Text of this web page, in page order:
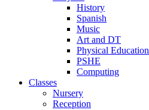
History
Spanish
Music
Art and DT
Physical Education
PSHE
Computing
Classes
Nursery
Reception